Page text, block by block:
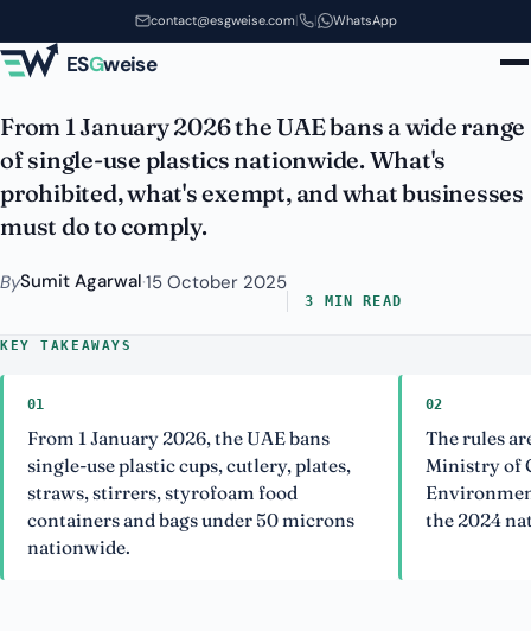
Skip to main contentcontact@esgweise.com| | WhatsApp
ESGweise
2026: A Compliance Guide for
Business
From 1 January 2026 the UAE bans a wide range
of single-use plastics nationwide. What's
prohibited, what's exempt, and what businesses
must do to comply.
BySumit Agarwal·15 October 2025
3 MIN READ
KEY TAKEAWAYS
01
From 1 January 2026, the UAE bans
single-use plastic cups, cutlery, plates,
straws, stirrers, styrofoam food
containers and bags under 50 microns
nationwide.
02
The rules
Ministry of
the 2024